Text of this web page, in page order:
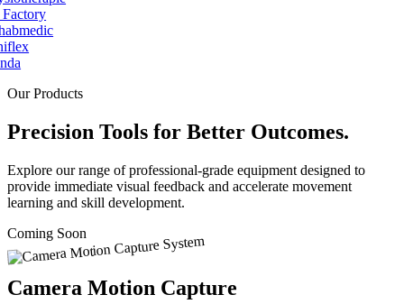
Our Products
Precision Tools for Better Outcomes.
Explore our range of professional-grade equipment designed to
provide immediate visual feedback and accelerate movement
learning and skill development.
Coming Soon
Camera Motion Capture